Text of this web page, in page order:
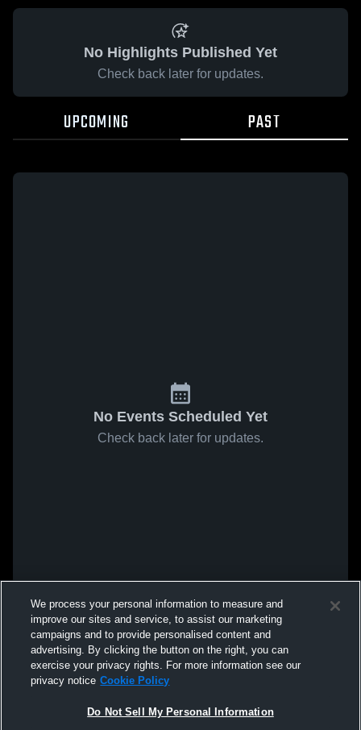
No Highlights Published Yet
Check back later for updates.
UPCOMING PAST
No Events Scheduled Yet
Check back later for updates.
We process your personal information to measure and
improve our sites and service, to assist our marketing
campaigns and to provide personalised content and
advertising. By clicking the button on the right, you can
exercise your privacy rights. For more information see our
privacy notice Cookie Policy
Do Not Sell My Personal Information